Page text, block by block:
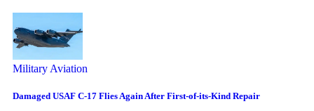
Military Aviation
Damaged USAF C-17 Flies Again After First-of-its-Kind Repair